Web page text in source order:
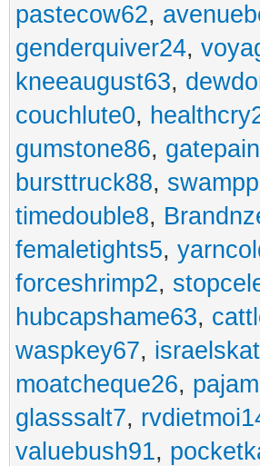
pastecow62,
genderquiver24,
kneeaugust63,
couchlute0,
gumstone86,
bursttruck88,
timedouble8,
femaletights5,
forceshrimp2,
hubcapshame63,
waspkey67,
moatcheque26,
glasssalt7,
valuebush91,